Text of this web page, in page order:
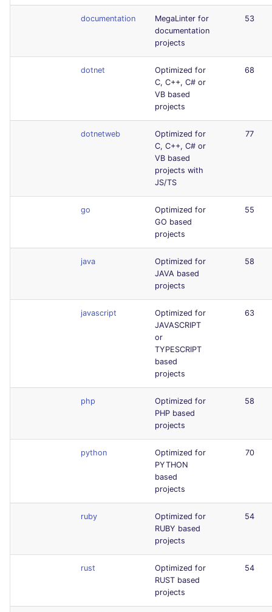
documentation
MegaLinter for
documentation
projects
53
dotnet
Optimized for
C, C++, C# or
VB based
projects
68
dotnetweb
Optimized for
C, C++, C# or
VB based
projects with
JS/TS
77
go
Optimized for
GO based
projects
55
java
Optimized for
JAVA based
projects
58
javascript
Optimized for
JAVASCRIPT
or
TYPESCRIPT
based
projects
63
php
Optimized for
PHP based
projects
58
python
Optimized for
PYTHON
based
projects
70
ruby
Optimized for
RUBY based
projects
54
rust
Optimized for
RUST based
projects
54